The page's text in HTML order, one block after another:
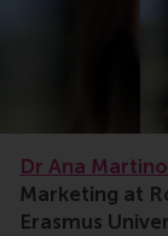
Dr Ana
Marketing at
Erasmus